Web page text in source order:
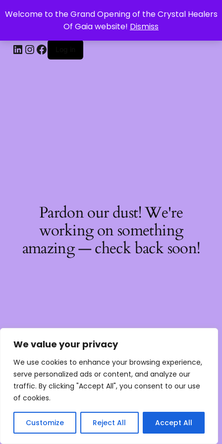
We value your privacy
We use cookies to enhance your browsing experience,
serve personalized ads or content, and analyze our
traffic. By clicking "Accept All", you consent to our use
of cookies.
Customize Reject All Accept All
Welcome to the Grand Opening of the Crystal Healers
Of Gaia website! Dismiss
CRYSTAL HEALERS OF GAIA
Pardon our dust! We're
working on something
amazing — check back soon!